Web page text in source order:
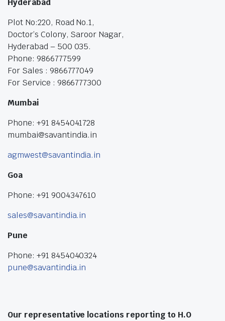
Hyderabad
Plot No:220, Road No.1,
Doctor’s Colony, Saroor Nagar,
Hyderabad – 500 035.
Phone: 9866777599
For Sales : 9866777049
For Service : 9866777300
Mumbai
Phone: +91 8454041728
mumbai@savantindia.in
agmwest@savantindia.in
Goa
Phone: +91 9004347610
sales@savantindia.in
Pune
Phone: +91 8454040324
pune@savantindia.in
Our representative locations reporting to H.O